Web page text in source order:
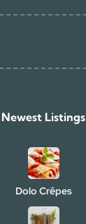
Newest Listings​
Dolo Crêpes